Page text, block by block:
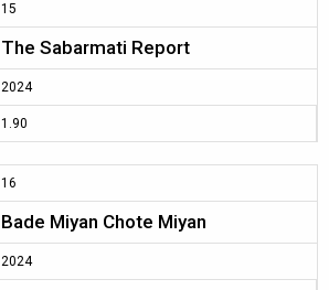
15
The Sabarmati Report
2024
1.90
16
Bade Miyan Chote Miyan
2024